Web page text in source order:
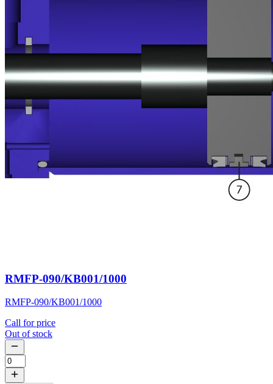
RMFP-090/KB001/1000
RMFP-090/KB001/1000
Call for price
Out of stock